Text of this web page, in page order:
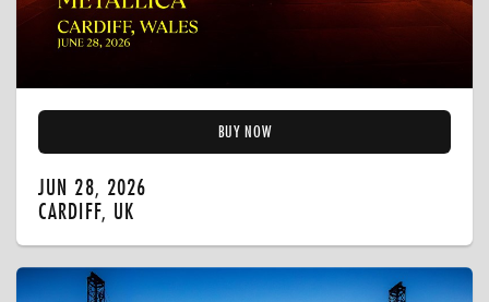
BUY NOW
JUN 28, 2026
CARDIFF, UK